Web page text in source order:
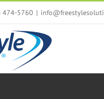
474-5760 |